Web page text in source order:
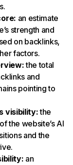
: an estimate
strength and
on backlinks,
factors.
:the total
and
pointing to
visibility: the
the website’s AI
and the
: an